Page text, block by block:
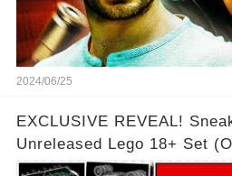
2024/06/25
EXCLUSIVE REVEAL!
Unreleased Lego 18+ Set